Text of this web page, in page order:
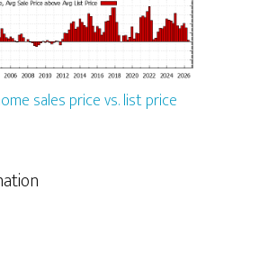
sales price vs. list price